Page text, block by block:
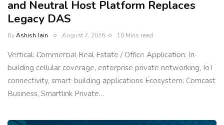
and Neutral Host Platform Replaces
Legacy DAS
ByAshish Jain August 7, 2026 10 Mins read
Vertical: Commercial Real Estate / Office Application: In-
building cellular coverage, enterprise private networking, IoT
connectivity, smart-building applications Ecosystem: Comcast
Business, Smartlink Private…